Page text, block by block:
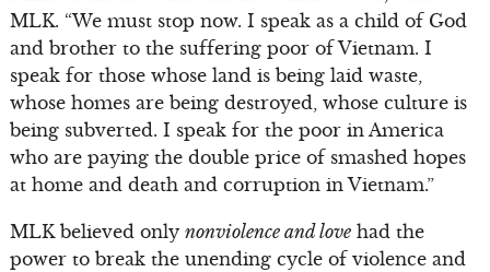
MLK. “We must stop now. I speak as a child of God
and brother to the suffering poor of Vietnam. I
speak for those whose land is being laid waste,
whose homes are being destroyed, whose culture is
being subverted. I speak for the poor in America
who are paying the double price of smashed hopes
at home and death and corruption in Vietnam.”
MLK believed only nonviolence and lovehad the
power to break the unending cycle of violence and